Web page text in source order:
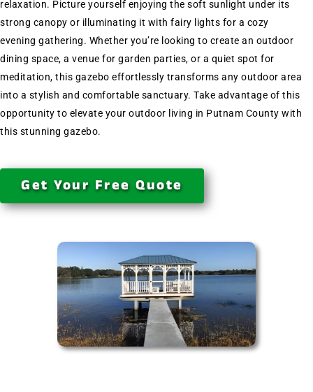
relaxation. Picture yourself enjoying the soft sunlight under its
strong canopy or illuminating it with fairy lights for a cozy
evening gathering. Whether you’re looking to create an outdoor
dining space, a venue for garden parties, or a quiet spot for
meditation, this gazebo effortlessly transforms any outdoor area
into a stylish and comfortable sanctuary. Take advantage of this
opportunity to elevate your outdoor living in Putnam County with
this stunning gazebo.
Get Your Free Quote